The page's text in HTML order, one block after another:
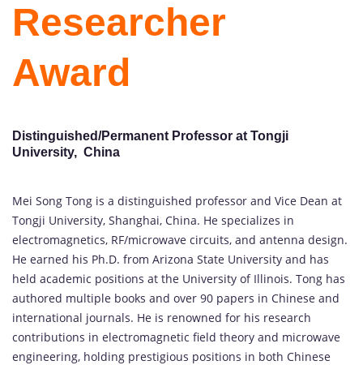
Researcher
Award
Distinguished/Permanent Professor at Tongji
University, China
Mei Song Tong is a distinguished professor and Vice Dean at
Tongji University, Shanghai, China. He specializes in
electromagnetics, RF/microwave circuits, and antenna design.
He earned his Ph.D. from Arizona State University and has
held academic positions at the University of Illinois. Tong has
authored multiple books and over 90 papers in Chinese and
international journals. He is renowned for his research
contributions in electromagnetic field theory and microwave
engineering, holding prestigious positions in both Chinese